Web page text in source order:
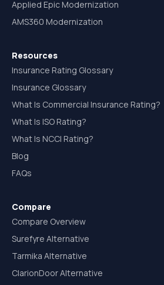
Applied Epic Modernization
AMS360 Modernization
Resources
Insurance Rating Glossary
Insurance Glossary
What Is Commercial Insurance Rating?
What Is ISO Rating?
What Is NCCI Rating?
Blog
FAQs
Compare
Compare Overview
Surefyre Alternative
Tarmika Alternative
ClarionDoor Alternative